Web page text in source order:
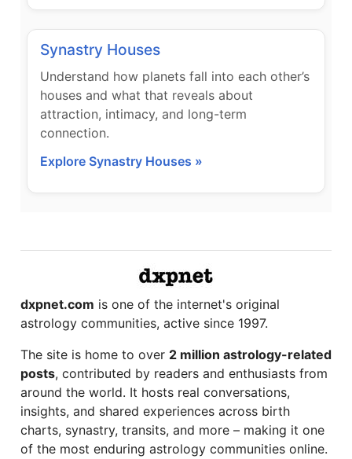
Synastry Houses
Understand how planets fall into each other’s
houses and what that reveals about
attraction, intimacy, and long-term
connection.
Explore Synastry Houses »
dxpnet.com is one of the internet's original
astrology communities, active since 1997.
The site is home to over 2 million astrology-related
posts, contributed by readers and enthusiasts from
around the world. It hosts real conversations,
insights, and shared experiences across birth
charts, synastry, transits, and more – making it one
of the most enduring astrology communities online.